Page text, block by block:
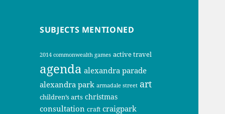
SUBJECTS MENTIONED
2014 commonwealth games active travel
agenda alexandra parade
alexandra park armadale street art
children’s arts christmas
consultation craft craigpark